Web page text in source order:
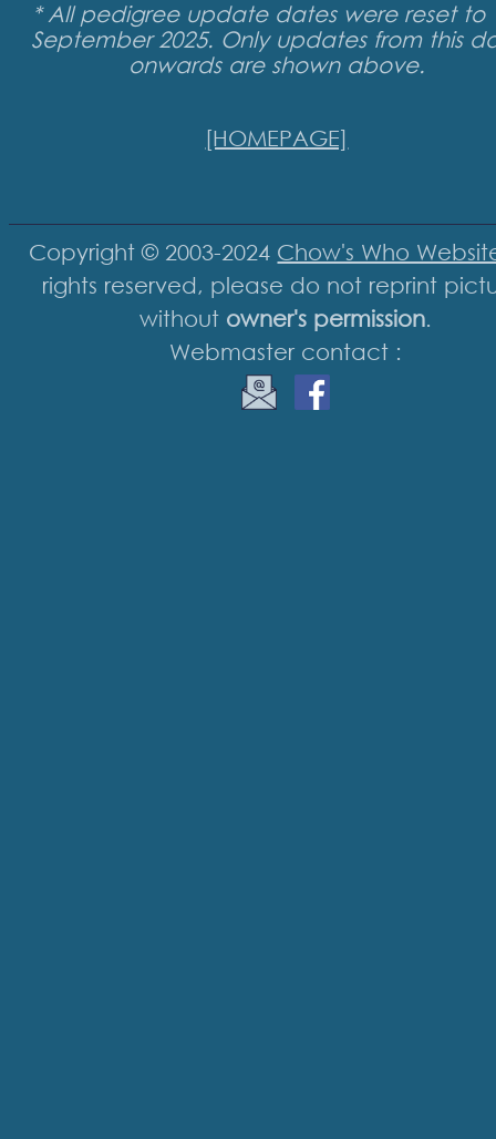
* All pedigree update dates were reset to
September 2025. Only updates from this
onwards are shown above.
[HOMEPAGE]
Copyright © 2003-2024 Chow's Who
rights reserved, please do not reprint
without owner's permission.
Webmaster contact :